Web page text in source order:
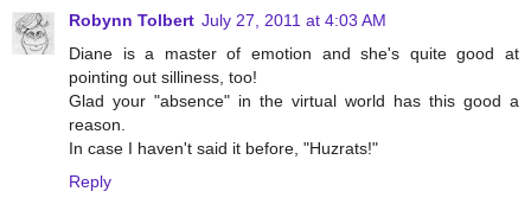
Robynn Tolbert July 27, 2011 at 4:03 AM
Diane is a master of emotion and she's quite good at
pointing out silliness, too!
Glad your "absence" in the virtual world has this good a
reason.
In case I haven't said it before, "Huzrats!"
Reply